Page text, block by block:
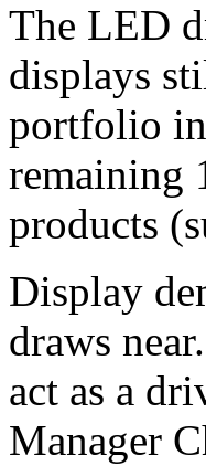
The LED
displays
portfolio
remaining
products
Display
draws
act as a
Manager